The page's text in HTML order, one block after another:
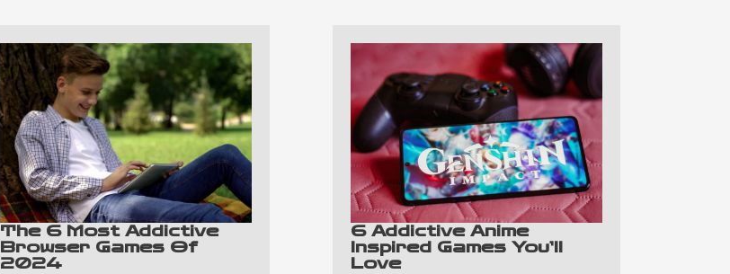
The 6 Most Addictive
Browser Games Of
2024
6 Addictive Anime
Inspired Games You’ll
Love